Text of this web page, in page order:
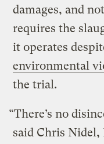
damages, and
requires the
it operates
environmental
the trial.
“There’s no
said Chris Nidel,